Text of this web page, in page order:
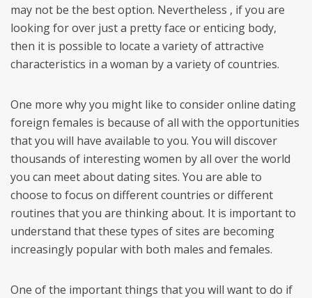
may not be the best option. Nevertheless , if you are
looking for over just a pretty face or enticing body,
then it is possible to locate a variety of attractive
characteristics in a woman by a variety of countries.
One more why you might like to consider online dating
foreign females is because of all with the opportunities
that you will have available to you. You will discover
thousands of interesting women by all over the world
you can meet about dating sites. You are able to
choose to focus on different countries or different
routines that you are thinking about. It is important to
understand that these types of sites are becoming
increasingly popular with both males and females.
One of the important things that you will want to do if